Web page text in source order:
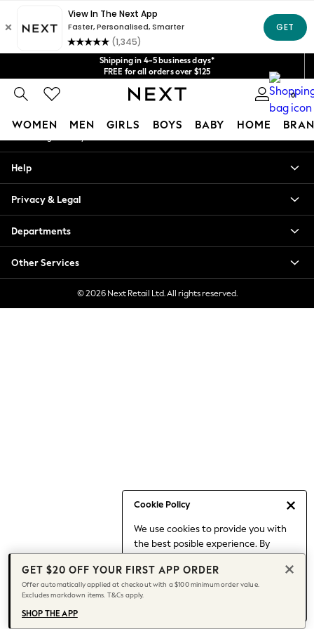
Shipping in 4-5 business days*
FREE for all orders over $125
No import fees or extra costs at delivery.
We acceptGet $20 off your first App order*
0
WOMEN MEN GIRLS BOYS BABY HOME
Cookie Policy
We use cookies to provide you with
the best posible experience. By
to our use of cookies.
Find out moreabout managing your
cookie settings.
Blouses & Shirts
Hoodies & Sweatshirts
Jackets & Coats
Jeans
Jumpsuits & Playsuits
Knitwear
Leggings & Joggers
Date Night Looks
Jeans & a Nice Top
Chocolate Brown
Bhoem
World Cup
Knee High Boots
Winter Sun
An error occurred on client
Our Social Networks
My Account
Help
Privacy & Legal
Departments
Other Services
© 2026 Next Retail Ltd. All rights reserved.
GET $20 OFF YOUR FIRST APP ORDER
Offer automatically applied at checkout with a $100 minimum order value.
Excludes markdown items. T&Cs apply.
SHOP THE APP